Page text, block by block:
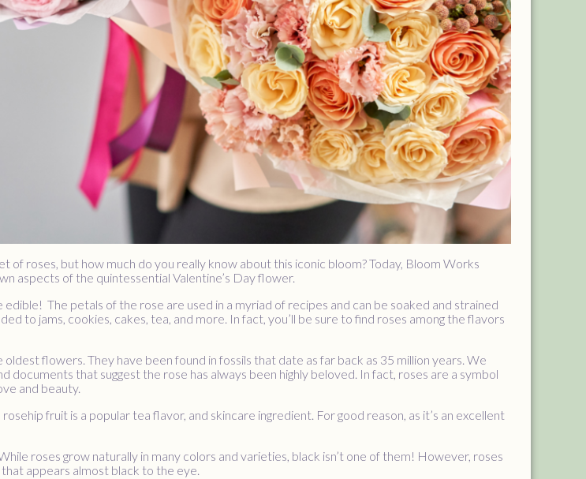
of roses, but how much do you really know about this iconic bloom? Today, Bloom Works
aspects of the quintessential Valentine’s Day flower.
edible! The petals of the rose are used in a myriad of recipes and can be soaked and strained
to jams, cookies, cakes, tea, and more. In fact, you’ll be sure to find roses among the flavors
flowers. They have been found in fossils that date as far back as 35 million years. We
documents that suggest the rose has always been highly beloved. In fact, roses are a symbol
and beauty.
fruit is a popular tea flavor, and skincare ingredient. For good reason, as it’s an excellent
roses grow naturally in many colors and varieties, black isn’t one of them! However, roses
appears almost black to the eye.